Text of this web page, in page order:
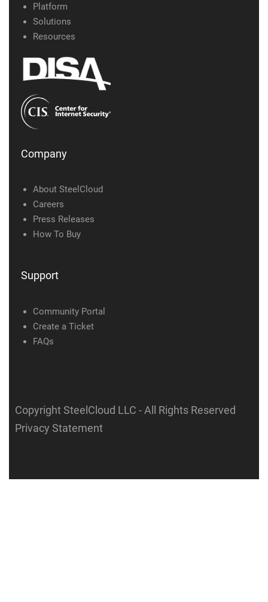
Platform
Solutions
Resources
Company
About SteelCloud
Careers
Press Releases
How To Buy
Support
Community Portal
Create a Ticket
FAQs
Copyright SteelCloud LLC - All Rights Reserved
Privacy Statement